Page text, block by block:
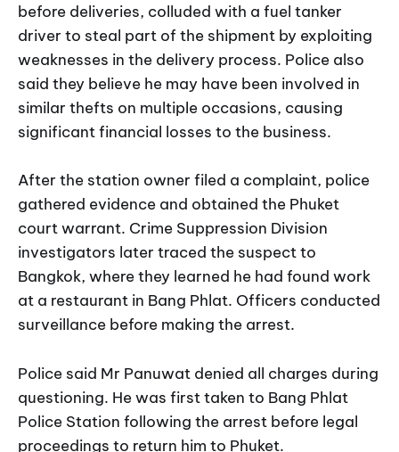
before deliveries, colluded with a fuel tanker
driver to steal part of the shipment by exploiting
weaknesses in the delivery process. Police also
said they believe he may have been involved in
similar thefts on multiple occasions, causing
significant financial losses to the business.
After the station owner filed a complaint, police
gathered evidence and obtained the Phuket
court warrant. Crime Suppression Division
investigators later traced the suspect to
Bangkok, where they learned he had found work
at a restaurant in Bang Phlat. Officers conducted
surveillance before making the arrest.
Police said Mr Panuwat denied all charges during
questioning. He was first taken to Bang Phlat
Police Station following the arrest before legal
proceedings to return him to Phuket.